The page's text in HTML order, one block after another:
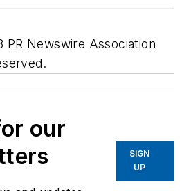
Newswire Association
our
SIGN
UP